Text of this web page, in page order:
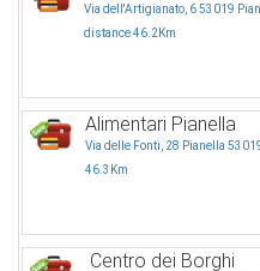
Via dell'Artigianato, 6 53019
distance 46.2Km
Alimentari Pianella
Via delle Fonti, 28 Pianella
46.3Km
Centro dei Borghi